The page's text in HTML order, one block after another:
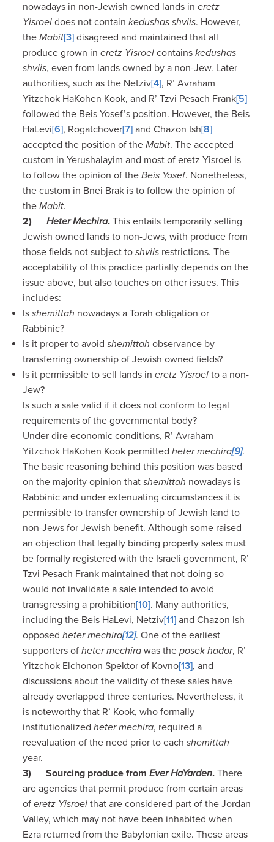
nowadays in non-Jewish owned lands ineretz
Yisroel does not containkedushas shviis. However,
theMabit[3] disagreed and maintained that all
produce grown ineretz Yisroel containskedushas
shviis, even from lands owned by a non-Jew. Later
authorities, such as the Netziv[4], R’ Avraham
Yitzchok HaKohen Kook, and R’ Tzvi Pesach Frank[5]
followed the Beis Yosef’s position. However, the Beis
HaLevi[6], Rogatchover[7] and Chazon Ish[8]
accepted the position of theMabit. The accepted
custom in Yerushalayim and most of eretz Yisroel is
to follow the opinion of theBeis Yosef. Nonetheless,
the custom in Bnei Brak is to follow the opinion of
theMabit.
2)Heter Mechira.This entails temporarily selling
Jewish owned lands to non-Jews, with produce from
those fields not subject toshviis restrictions. The
acceptability of this practice partially depends on the
issue above, but also touches on other issues. This
includes:
Isshemittah nowadays a Torah obligation or
Rabbinic?
Is it proper to avoidshemittah observance by
transferring ownership of Jewish owned fields?
Is it permissible to sell lands ineretz Yisroel to a non-
Jew?
Is such a sale valid if it does not conform to legal
requirements of the governmental body?
Under dire economic conditions, R’ Avraham
Yitzchok HaKohen Kook permittedheter mechira[9].
The basic reasoning behind this position was based
on the majority opinion thatshemittah nowadays is
Rabbinic and under extenuating circumstances it is
permissible to transfer ownership of Jewish land to
non-Jews for Jewish benefit. Although some raised
an objection that legally binding property sales must
be formally registered with the Israeli government, R’
Tzvi Pesach Frank maintained that not doing so
would not invalidate a sale intended to avoid
transgressing a prohibition[10]. Many authorities,
including the Beis HaLevi, Netziv[11] and Chazon Ish
opposedheter mechira[12]. One of the earliest
supporters ofheter mechira was theposek hador, R’
Yitzchok Elchonon Spektor of Kovno[13], and
discussions about the validity of these sales have
already overlapped three centuries. Nevertheless, it
is noteworthy that R’ Kook, who formally
institutionalizedheter mechira, required a
reevaluation of the need prior to eachshemittah
year.
3)Sourcing produce fromEver HaYarden.There
are agencies that permit produce from certain areas
oferetz Yisroel that are considered part of the Jordan
Valley, which may not have been inhabited when
Ezra returned from the Babylonian exile. These areas